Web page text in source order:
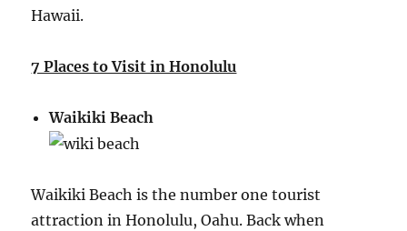
Hawaii.
7 Places to Visit in Honolulu
Waikiki Beach
Waikiki Beach is the number one tourist
attraction in Honolulu, Oahu. Back when